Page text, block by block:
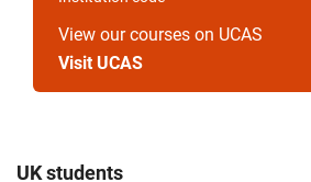
View our courses on UCAS
Visit UCAS
UK students